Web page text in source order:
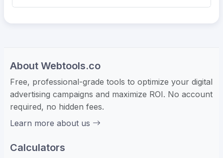
About Webtools.co
Free, professional-grade tools to optimize your digital
advertising campaigns and maximize ROI. No account
required, no hidden fees.
Learn more about us
Calculators